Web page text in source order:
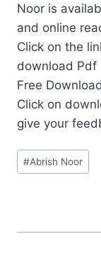
Noor is
and online
Click on the
download Pdf
Free
Click on
give your
Post
Tags:
#Abrish Noor